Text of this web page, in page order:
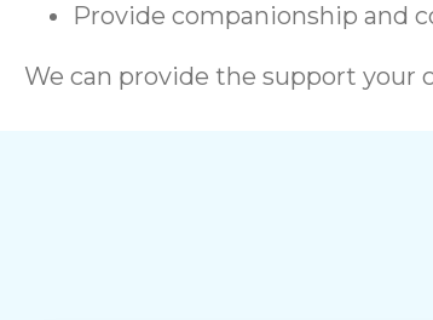
Provide companionship and
We can provide the support your